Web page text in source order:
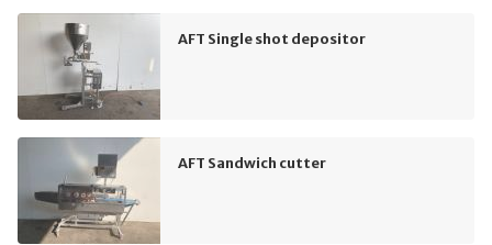
AFT Single shot depositor
AFT Sandwich cutter